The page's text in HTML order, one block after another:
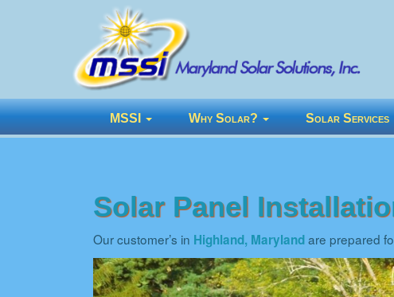
MSSI Why Solar? Solar Services
Solar Panel
Our customer’s in Highland, Marylandare prepared